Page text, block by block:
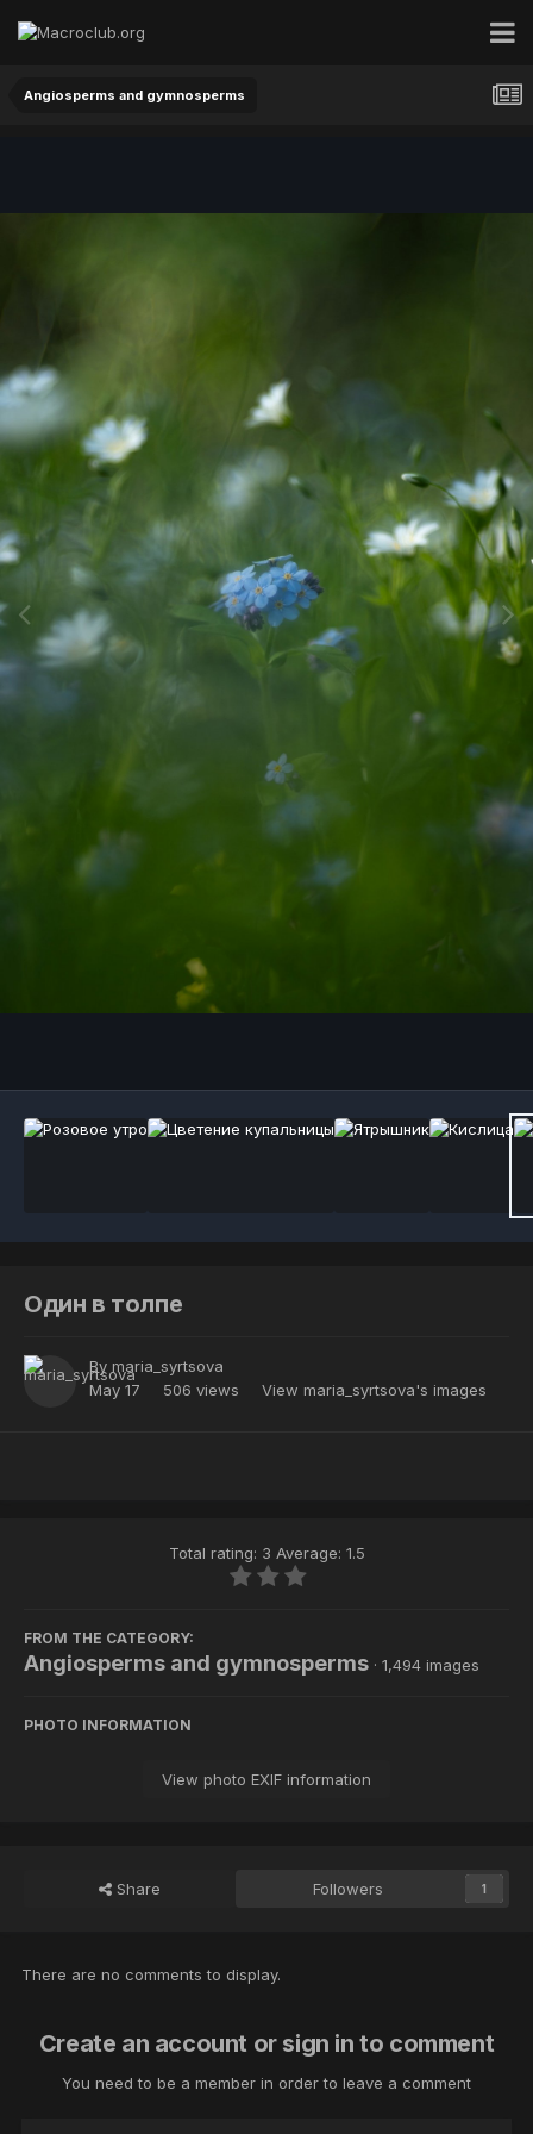
Angiosperms and gymnosperms
Один в толпе
By maria_syrtsova
May 17
506 views View maria_syrtsova's images
Total rating: 3 Average: 1.5
FROM THE CATEGORY:
Angiosperms and gymnosperms · 1,494 images
PHOTO INFORMATION
View photo EXIF information
Share Followers 1
There are no comments to display.
Create an account or sign in to comment
You need to be a member in order to leave a comment